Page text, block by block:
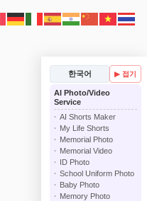
한국어 ▶ 접기
AI Photo/Video
Service
AI Shorts Maker
My Life Shorts
Memorial Photo
Memorial Video
ID Photo
School Uniform Photo
Baby Photo
Memory Photo